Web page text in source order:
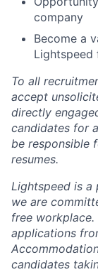
company
Become a
Lightspeed
To all
accept
directly
candidates for
be responsible
resumes.
Lightspeed is a
we are
free workplace.
applications
candidates